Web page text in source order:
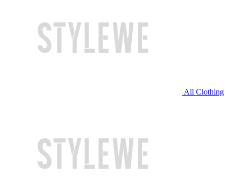
All Clothing